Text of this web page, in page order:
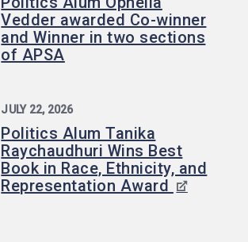
Vedder awarded Co-winner
and Winner in two sections
of APSA
JULY 22, 2026
Politics Alum Tanika
Raychaudhuri Wins Best
Book in Race, Ethnicity, and
Representation Award